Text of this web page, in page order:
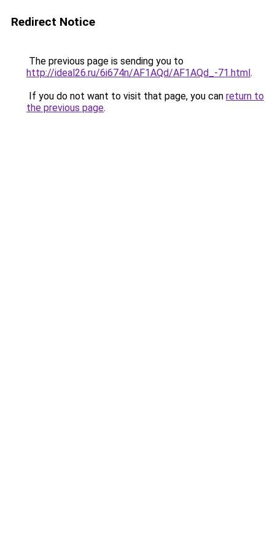
Redirect Notice
The previous page is sending you to
http://ideal26.ru/6i674n/AF1AQd/AF1AQd_-71.html.
If you do not want to visit that page, you can return to
the previous page.